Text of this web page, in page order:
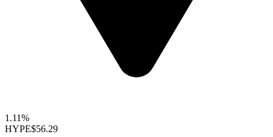
1.11%
HYPE$56.29